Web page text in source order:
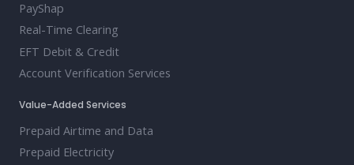
PayShap
Real-Time Clearing
EFT Debit & Credit
Account Verification Services
Value-Added Services
Prepaid Airtime and Data
Prepaid Electricity